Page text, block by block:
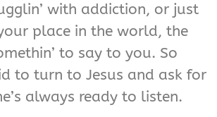
with addiction, or just
place in the world, the
to say to you. So
to turn to Jesus and ask for
always ready to listen.